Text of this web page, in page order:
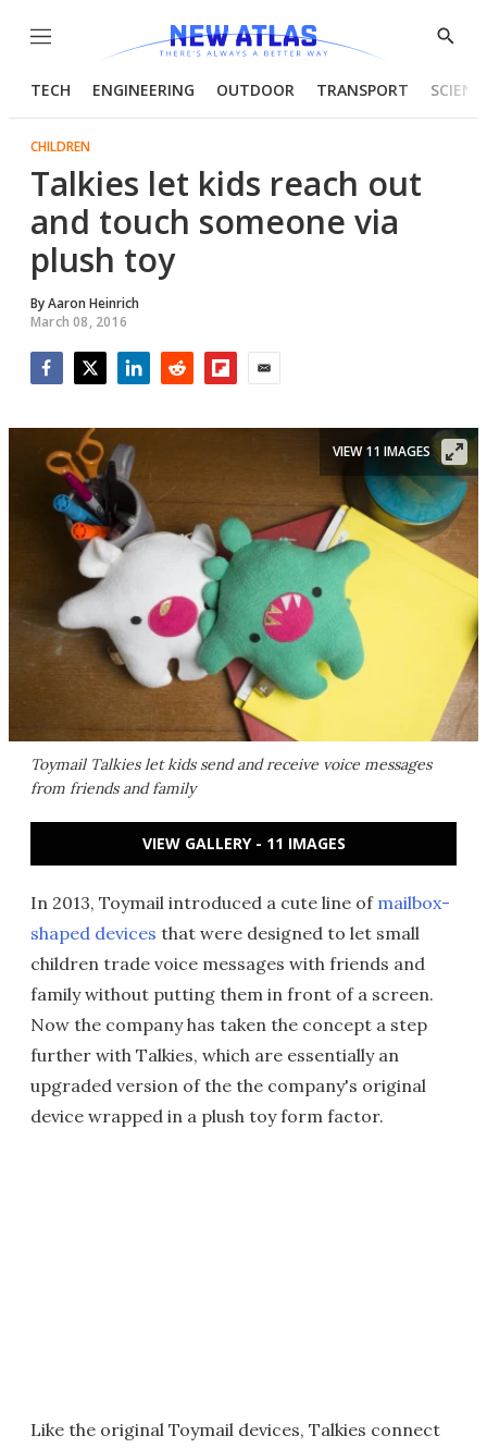
Menu
Show
TECH ENGINEERING OUTDOOR TRANSPORT
CHILDREN
Talkies let kids reach out
and touch someone via
plush toy
ByAaron Heinrich
March 08, 2016
Toymail Talkies let kids send and receive voice messages
from friends and family
VIEW 11 IMAGES
VIEW GALLERY - 11 IMAGES
In 2013, Toymail introduced a cute line of mailbox-
shaped devices that were designed to let small
children trade voice messages with friends and
family without putting them in front of a screen.
Now the company has taken the concept a step
further with Talkies, which are essentially an
upgraded version of the the company's original
device wrapped in a plush toy form factor.
Like the original Toymail devices, Talkies connect